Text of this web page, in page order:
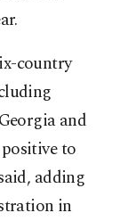
country
and
to
adding
in